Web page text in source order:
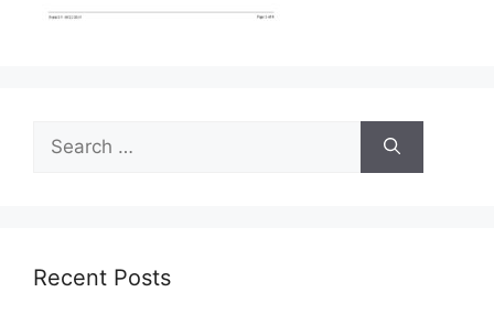
Search
for:
Recent Posts